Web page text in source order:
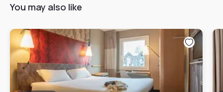
You may also like